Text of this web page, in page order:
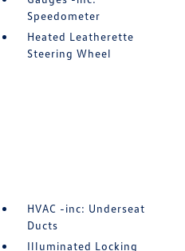
Speedometer
Heated Leatherette
Steering Wheel
HVAC -inc: Underseat
Ducts
Illuminated Locking